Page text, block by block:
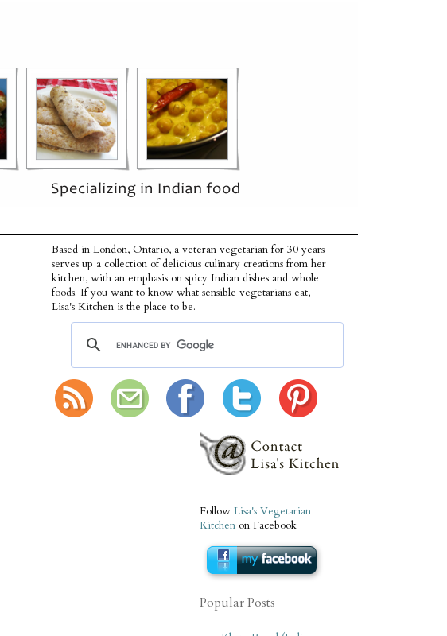
Based in London, Ontario, a veteran vegetarian for 30 years
serves up a collection of delicious culinary creations from her
kitchen, with an emphasis on spicy Indian dishes and whole
foods. If you want to know what sensible vegetarians eat,
Lisa's Kitchen is the place to be.
Follow Lisa's Vegetarian
Kitchen on Facebook
Popular Posts